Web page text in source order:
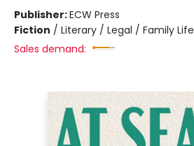
Publisher:ECW Press
Fiction / Literary / Legal / Family Life
Sales demand: